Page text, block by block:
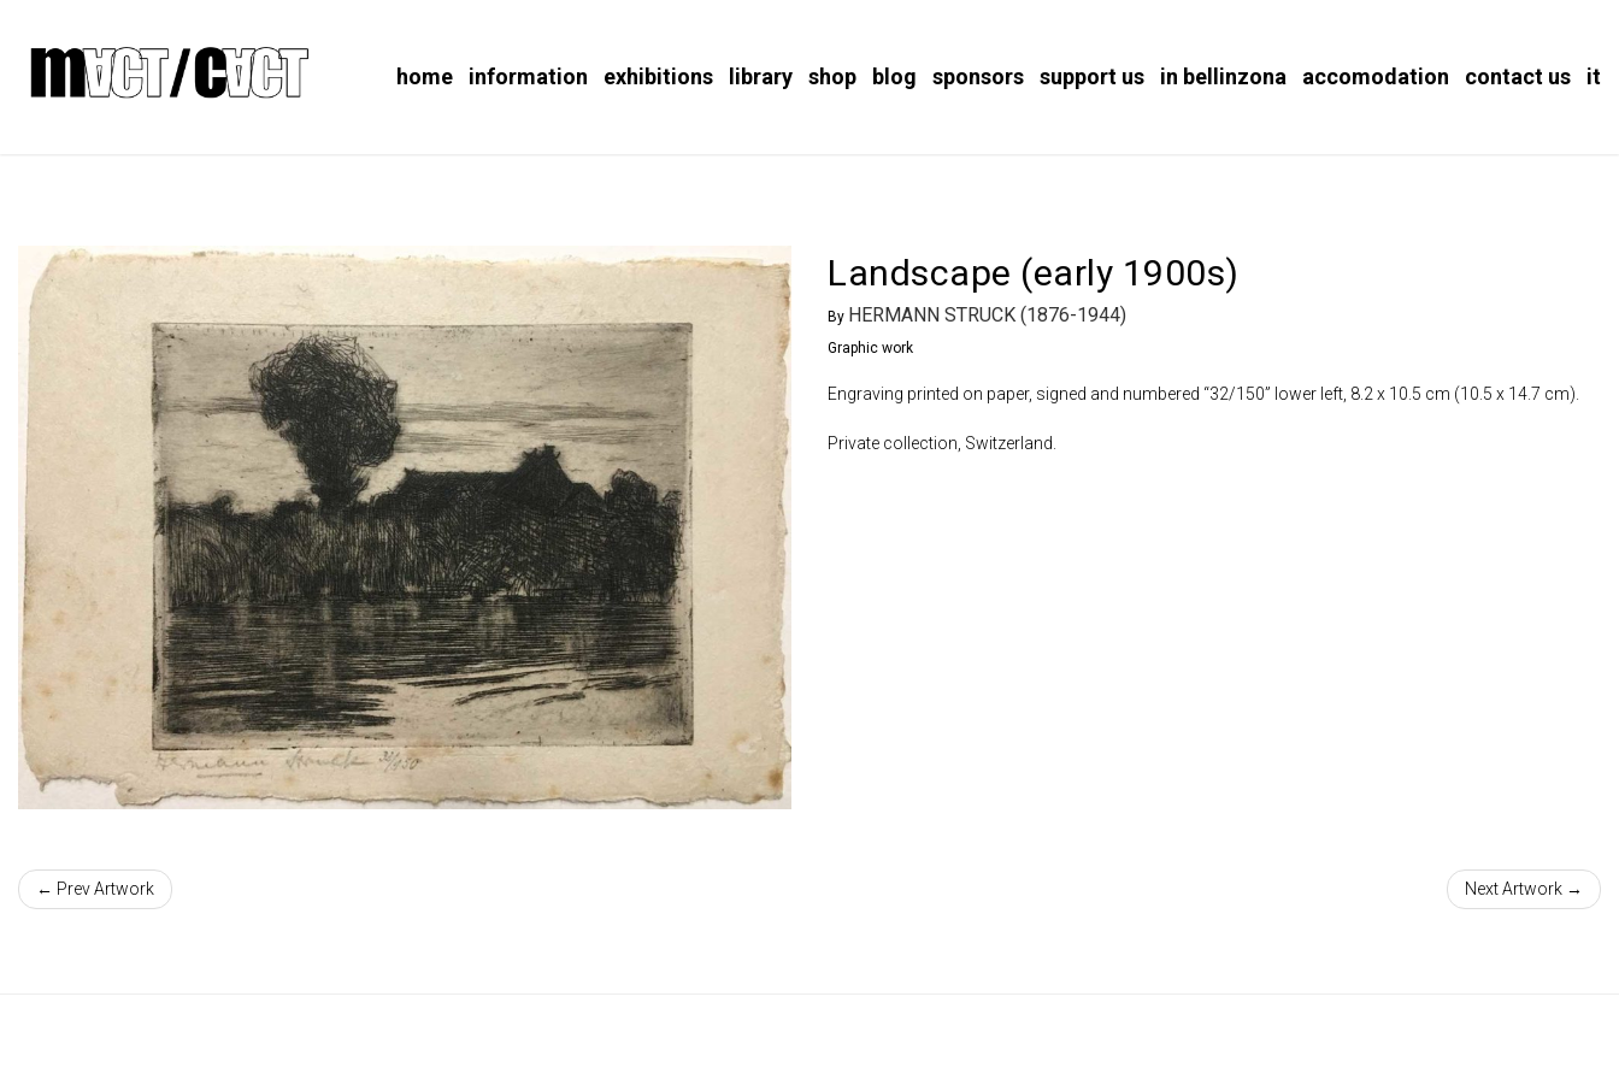
home information exhibitions library shop blog sponsors support us in bellinzona accomodation contact us it
Landscape (early 1900s)
By HERMANN STRUCK (1876-1944)
Graphic work
Engraving printed on paper, signed and numbered “32/150” lower left, 8.2 x 10.5 cm (10.5 x 14.7 cm).
Private collection, Switzerland.
← Prev Artwork Next Artwork →